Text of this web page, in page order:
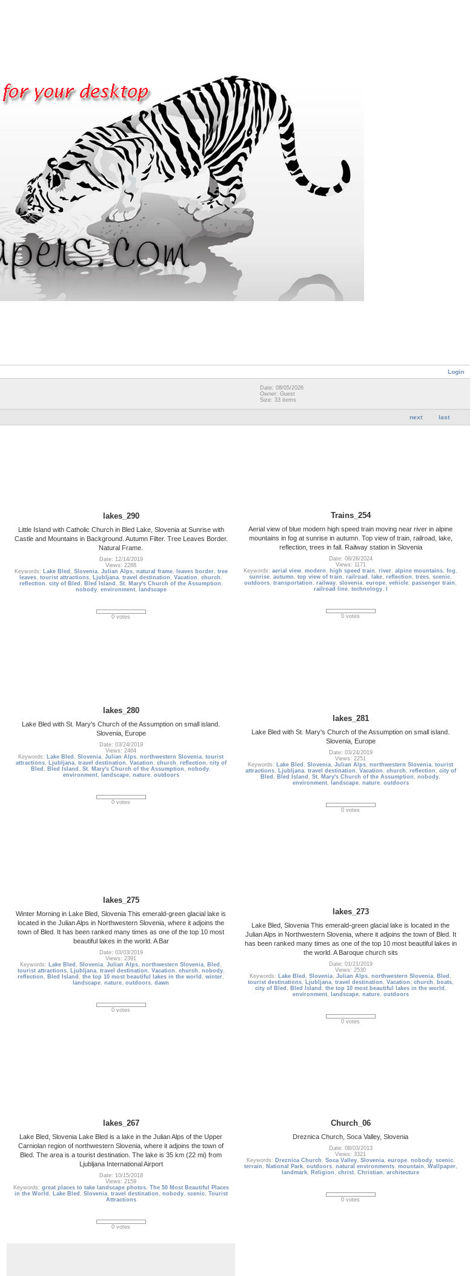
Login
Date: 08/05/2026
Owner: Guest
Size: 33 items
next last
lakes_290
Little Island with Catholic Church in Bled Lake, Slovenia at Sunrise with
Castle and Mountains in Background. Autumn Filter. Tree Leaves Border.
Natural Frame.
Date: 12/14/2019
Views: 2288
Keywords: Lake Bled , Slovenia, Julian Alps, natural frame, leaves border, tree
leaves, tourist attractions, Ljubljana, travel destination , Vacation , church ,
reflection , city of Bled , Bled Island , St. Mary's Church of the Assumption ,
nobody, environment, landscape
0 votes
Trains_254
Aerial view of blue modern high speed train moving near river in alpine
mountains in fog at sunrise in autumn. Top view of train, railroad, lake,
reflection, trees in fall. Railway station in Slovenia
Date: 08/28/2024
Views: 1171
Keywords: aerial view, modern , high speed train , river, alpine mountains, fog ,
sunrise, autumn , top view of train , railroad , lake, reflection , trees, scenic,
outdoors, transportation , railway, slovenia, europe, vehicle, passenger train ,
railroad line, technology,
0 votes
lakes_280
Lake Bled with St. Mary's Church of the Assumption on small island.
Slovenia, Europe
Date: 03/24/2019
Views: 2464
Keywords: Lake Bled , Slovenia, Julian Alps, northwestern Slovenia, tourist
attractions, Ljubljana, travel destination , Vacation , church , reflection , city of
Bled , Bled Island , St. Mary's Church of the Assumption , nobody,
environment, landscape, nature, outdoors
0 votes
lakes_281
Lake Bled with St. Mary's Church of the Assumption on small island.
Slovenia, Europe
Date: 03/24/2019
Views: 2251
Keywords: Lake Bled , Slovenia, Julian Alps, northwestern Slovenia, tourist
attractions, Ljubljana, travel destination , Vacation , church , reflection , city of
Bled , Bled Island , St. Mary's Church of the Assumption , nobody,
environment, landscape, nature, outdoors
0 votes
lakes_275
Winter Morning in Lake Bled, Slovenia This emerald-green glacial lake is
located in the Julian Alps in Northwestern Slovenia, where it adjoins the
town of Bled. It has been ranked many times as one of the top 10 most
beautiful lakes in the world. A Bar
Date: 03/03/2019
Views: 2391
Keywords: Lake Bled , Slovenia, Julian Alps, northwestern Slovenia, Bled ,
tourist attractions, Ljubljana, travel destination , Vacation , church , nobody,
reflection , Bled Island , the top 10 most beautiful lakes in the world , winter,
landscape, nature, outdoors, dawn
0 votes
lakes_273
Lake Bled, Slovenia This emerald-green glacial lake is located in the
Julian Alps in Northwestern Slovenia, where it adjoins the town of Bled. It
has been ranked many times as one of the top 10 most beautiful lakes in
the world. A Baroque church sits
Date: 01/21/2019
Views: 2530
Keywords: Lake Bled , Slovenia, Julian Alps, northwestern Slovenia, Bled ,
tourist destinations, Ljubljana, travel destination , Vacation , church , boats,
city of Bled , Bled Island , the top 10 most beautiful lakes in the world ,
environment, landscape, nature, outdoors
0 votes
lakes_267
Lake Bled, Slovenia Lake Bled is a lake in the Julian Alps of the Upper
Carniolan region of northwestern Slovenia, where it adjoins the town of
Bled. The area is a tourist destination. The lake is 35 km (22 mi) from
Ljubljana International Airport
Date: 10/15/2018
Views: 2159
Keywords: great places to take landscape photos, The 50 Most Beautiful Places
in the World , Lake Bled , Slovenia, travel destination , nobody, scenic, Tourist
Attractions
0 votes
Church_06
Dreznica Church, Soca Valley, Slovenia
Date: 08/03/2013
Views: 3321
Keywords: Dreznica Church , Soca Valley, Slovenia, europe, nobody, scenic,
terrain , National Park, outdoors, natural environments, mountain , Wallpaper,
landmark, Religion , christ, Christian , architecture
0 votes